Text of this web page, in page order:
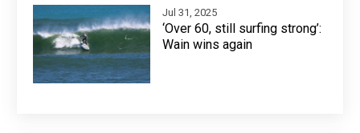
Jul 31, 2025
‘Over 60, still surfing strong’:
Wain wins again